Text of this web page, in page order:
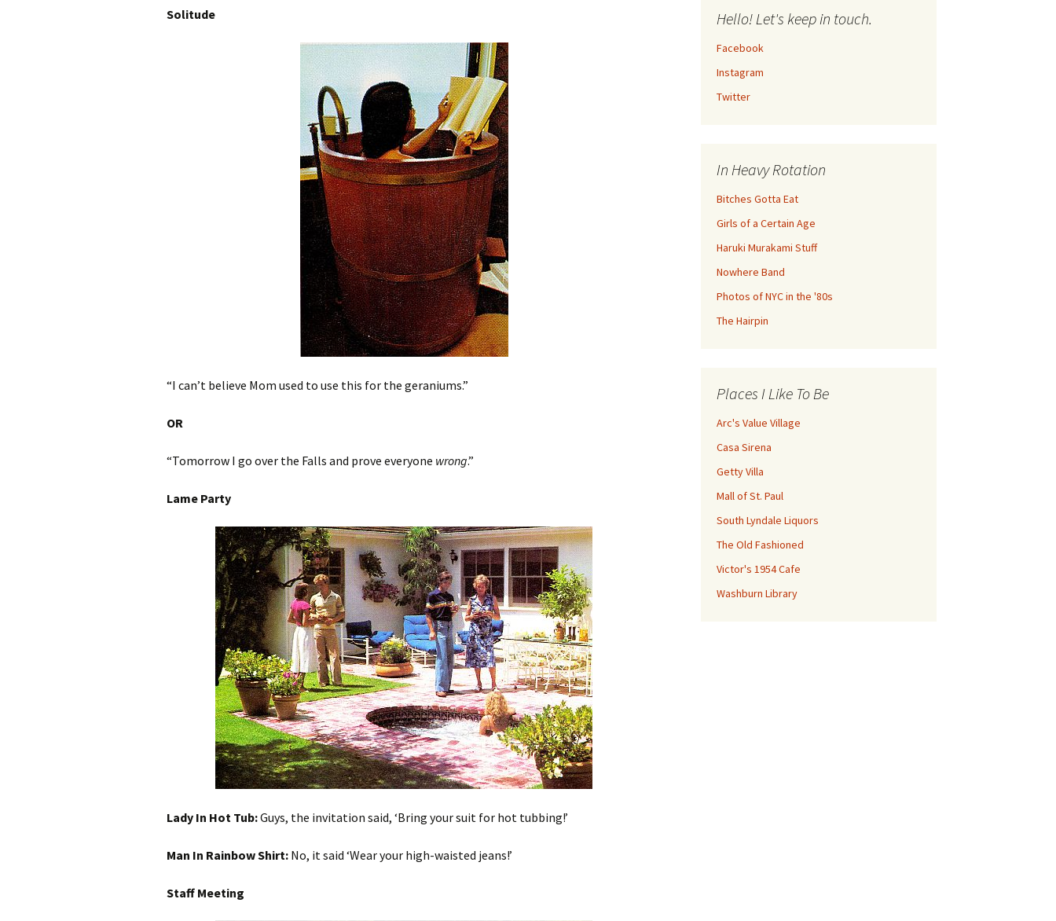
Solitude
“I can’t believe Mom used to use this for the geraniums.”
OR
“Tomorrow I go over the Falls and prove everyone wrong.”
Lame Party
Lady In Hot Tub:Guys, the invitation said, ‘Bring your suit for hot tubbing!’
Man In Rainbow Shirt: No, it said ‘Wear your high-waisted jeans!’
Staff Meeting
Hello! Let's keep in touch.
Facebook
Instagram
Twitter
In Heavy Rotation
Bitches Gotta Eat
Girls of a Certain Age
Haruki Murakami Stuff
Nowhere Band
Photos of NYC in the '80s
The Hairpin
Places I Like To Be
Arc's Value Village
Casa Sirena
Getty Villa
Mall of St. Paul
South Lyndale Liquors
The Old Fashioned
Victor's 1954 Cafe
Washburn Library